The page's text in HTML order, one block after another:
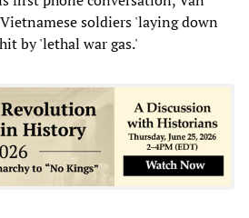
soldiers 'laying down
by 'lethal war gas.'